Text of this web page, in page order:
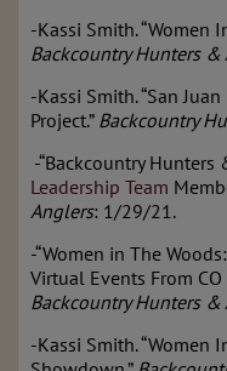
-Kassi Smith. “Women
Backcountry Hunters &
-Kassi Smith. “San
Project.” Backcountry
-“Backcountry
Leadership Team
Anglers: 1/29/21.
-“Women in The
Virtual Events From
Backcountry Hunters &
-Kassi Smith. “Women